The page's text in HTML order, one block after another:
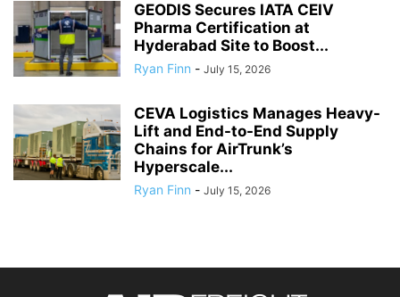
GEODIS Secures IATA CEIV
Pharma Certification at
Hyderabad Site to Boost...
Ryan Finn - July 15, 2026
CEVA Logistics Manages Heavy-
Lift and End-to-End Supply
Chains for AirTrunk’s
Hyperscale...
Ryan Finn - July 15, 2026